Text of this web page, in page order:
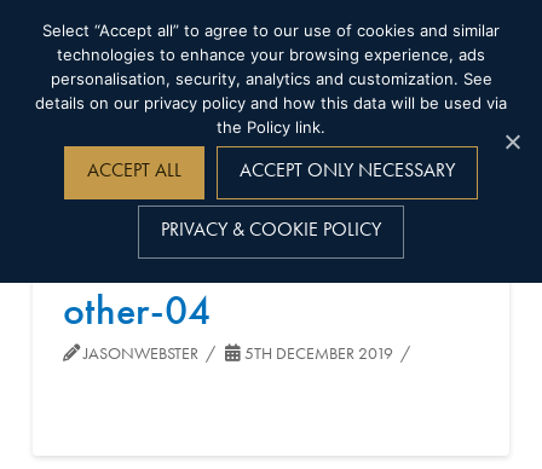
Navigation
other-04
JASONWEBSTER 5TH DECEMBER 2019
Select “Accept all” to agree to our use of cookies and similar
technologies to enhance your browsing experience, ads
personalisation, security, analytics and customization. See
details on our privacy policy and how this data will be used via
the Policy link.
ACCEPT ALL ACCEPT ONLY NECESSARY
PRIVACY & COOKIE POLICY